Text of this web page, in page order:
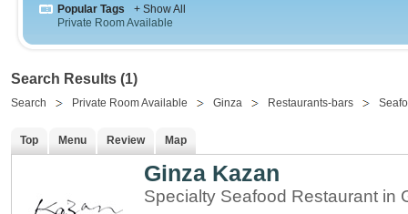
Popular Tags
+ Show All
Private Room Available
Search Results (1)
Search Private Room Available Ginza Restaurants-bars
Top Menu Review Map
Ginza Kazan
Specialty Seafood Restaurant in